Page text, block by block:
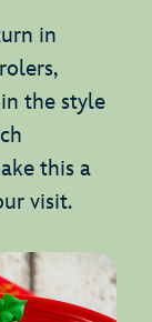
in
the style
this a
visit.